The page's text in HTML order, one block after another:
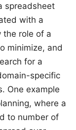
spreadsheet
with a
the role of a
minimize, and
for a
specific
One example
where a
to number of